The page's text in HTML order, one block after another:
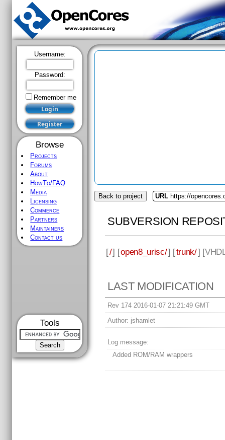
Username:
Password:
Remember me
Browse
Projects
Forums
About
HowTo/FAQ
Media
Licensing
Commerce
Partners
Maintainers
Contact us
Tools
Back to project URL https://
SUBVERSION
[/] [open8_urisc/] [trunk/] [
LAST MODIFICATION
Rev 174 2016-01-07 21:21:49 GMT
Author: jshamlet
Log message:
Added ROM/RAM wrappers